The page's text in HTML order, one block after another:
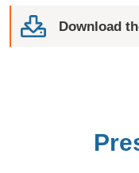
Download